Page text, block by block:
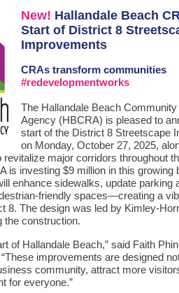
New! Hallandale Beach
Start of District 8
Improvements
CRAs transform communities
#redevelopmentworks
The Hallandale Beach
Agency (HBCRA) is pleased to
start of the District 8 Streetscape
on Monday, October 27, 2025,
major corridors throughout
is investing $9 million in this growing
enhance sidewalks, update parking
friendly spaces—creating a
8. The design was led by Kimley-
the construction.
of Hallandale Beach,” said Faith
improvements are designed
community, attract more
for everyone.”